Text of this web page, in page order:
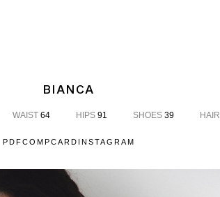
BIANCA
WAIST64 HIPS91 SHOES39 HAIR
PDFCOMPCARD INSTAGRAM